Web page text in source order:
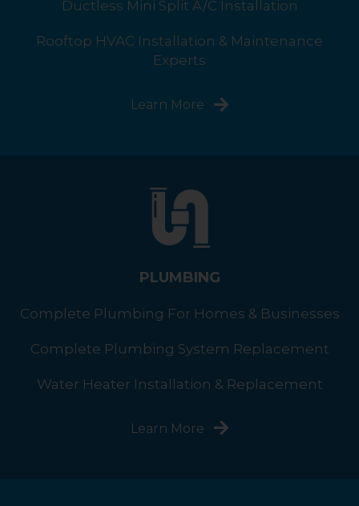
Ductless Mini Split A/C Installation
Rooftop HVAC Installation & Maintenance
Experts
Learn More
PLUMBING
Complete Plumbing For Homes & Businesses
Complete Plumbing System Replacement
Water Heater Installation & Replacement
Learn More